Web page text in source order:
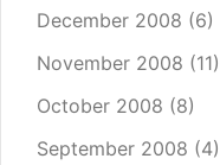
December 2008 (6)
November 2008 (11)
October 2008 (8)
September 2008 (4)